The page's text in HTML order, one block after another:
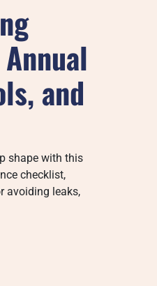
and
shape with this
checklist,
avoiding leaks,